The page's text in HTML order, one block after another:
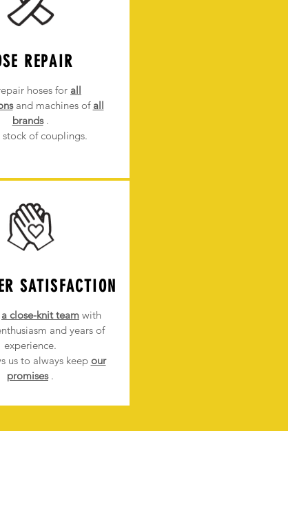
REPAIR
hoses for all
and machines of all
brands.
stock of couplings.
SATISFACTION
a close-knit team with
and years of
experience.
us to always keep our
promises.